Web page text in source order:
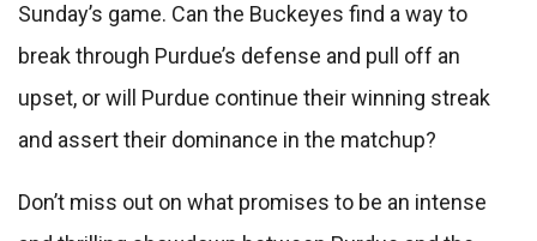
Sunday’s game. Can the Buckeyes find a way to
break through Purdue’s defense and pull off an
upset, or will Purdue continue their winning streak
and assert their dominance in the matchup?
Don’t miss out on what promises to be an intense